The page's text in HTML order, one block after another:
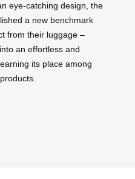
eye-catching design, the
a new benchmark
from their luggage –
an effortless and
its place among